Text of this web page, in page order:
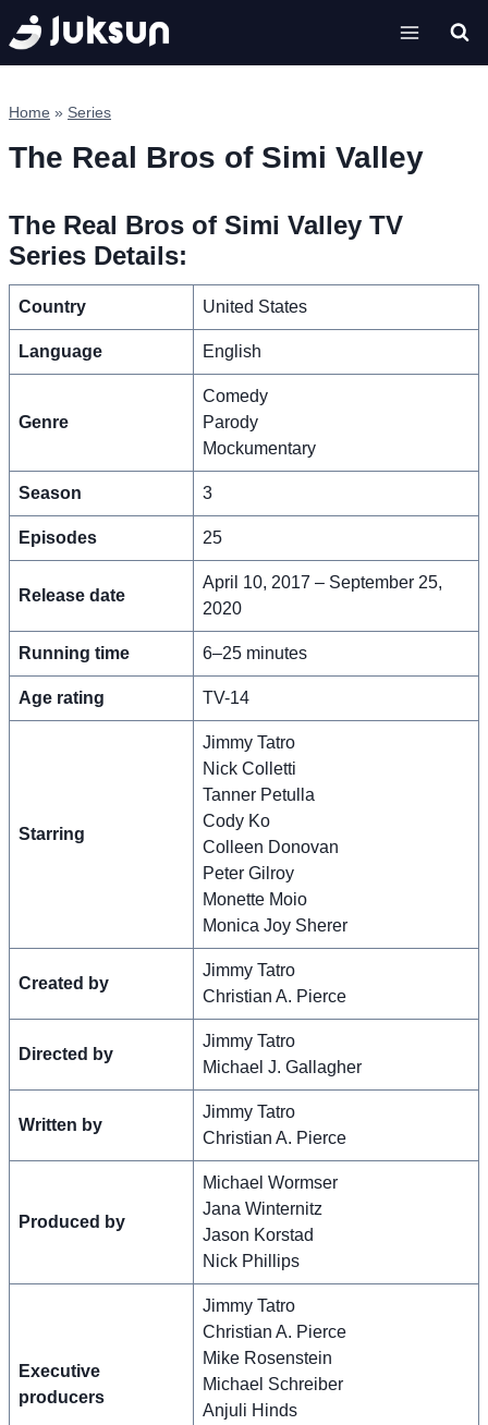
Skip
to
content
Home » Series
The Real Bros of Simi Valley
The Real Bros of Simi Valley TV
Series Details:
Country United States
Language English
Genre
Comedy
Parody
Mockumentary
Season 3
Episodes 25
Release date
April 10, 2017 – September 25,
2020
Running time 6–25 minutes
Age rating TV-14
Starring
Jimmy Tatro
Nick Colletti
Tanner Petulla
Cody Ko
Colleen Donovan
Peter Gilroy
Monette Moio
Monica Joy Sherer
Created by
Jimmy Tatro
Christian A. Pierce
Directed by
Jimmy Tatro
Michael J. Gallagher
Written by
Jimmy Tatro
Christian A. Pierce
Produced by
Michael Wormser
Jana Winternitz
Jason Korstad
Nick Phillips
Executive
producers
Jimmy Tatro
Christian A. Pierce
Mike Rosenstein
Michael Schreiber
Anjuli Hinds